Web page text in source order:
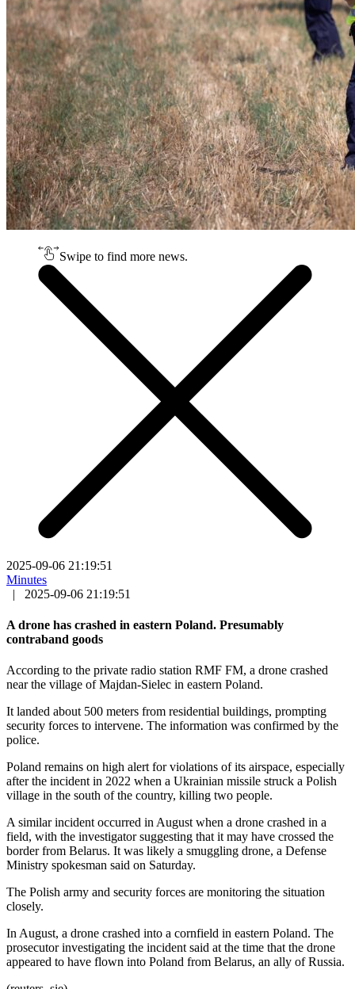
Swipe to find more news.
2025-09-06 21:19:51
Minutes
|
2025-09-06 21:19:51
A drone has crashed in eastern Poland. Presumably
contraband goods
According to the private radio station RMF FM, a drone crashed
near the village of Majdan-Sielec in eastern Poland.
It landed about 500 meters from residential buildings, prompting
security forces to intervene. The information was confirmed by the
police.
Poland remains on high alert for violations of its airspace, especially
after the incident in 2022 when a Ukrainian missile struck a Polish
village in the south of the country, killing two people.
A similar incident occurred in August when a drone crashed in a
field, with the investigator suggesting that it may have crossed the
border from Belarus. It was likely a smuggling drone, a Defense
Ministry spokesman said on Saturday.
The Polish army and security forces are monitoring the situation
closely.
In August, a drone crashed into a cornfield in eastern Poland. The
prosecutor investigating the incident said at the time that the drone
appeared to have flown into Poland from Belarus, an ally of Russia.